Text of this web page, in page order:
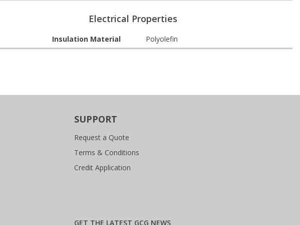
Electrical Properties
Insulation Material Polyolefin
SUPPORT
Request a Quote
Terms & Conditions
Credit Application
GET THE LATEST GCG NEWS